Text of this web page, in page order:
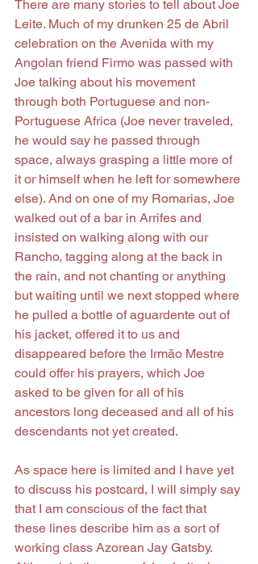
There are many stories to tell about Joe
Leite. Much of my drunken 25 de Abril
celebration on the Avenida with my
Angolan friend Firmo was passed with
Joe talking about his movement
through both Portuguese and non-
Portuguese Africa (Joe never traveled,
he would say he passed through
space, always grasping a little more of
it or himself when he left for somewhere
else). And on one of my Romarias, Joe
walked out of a bar in Arrifes and
insisted on walking along with our
Rancho, tagging along at the back in
the rain, and not chanting or anything
but waiting until we next stopped where
he pulled a bottle of aguardente out of
his jacket, offered it to us and
disappeared before the Irmão Mestre
could offer his prayers, which Joe
asked to be given for all of his
ancestors long deceased and all of his
descendants not yet created.
As space here is limited and I have yet
to discuss his postcard, I will simply say
that I am conscious of the fact that
these lines describe him as a sort of
working class Azorean Jay Gatsby.